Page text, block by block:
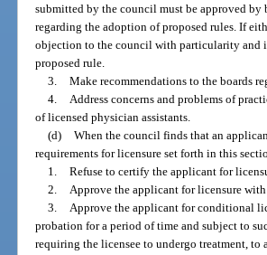
submitted by the council must be approved by
regarding the adoption of proposed rules. If
objection to the council with particularity and
proposed rule.
3. Make recommendations to the boards
4.
Address concerns and problems of
of licensed physician assistants.
(d) When the council finds that an
requirements for licensure set forth in this
1. Refuse to certify the applicant for
2.
Approve the applicant for licensure
3.
Approve the applicant for conditional
probation for a period of time and subject to
requiring the licensee to undergo treatment,